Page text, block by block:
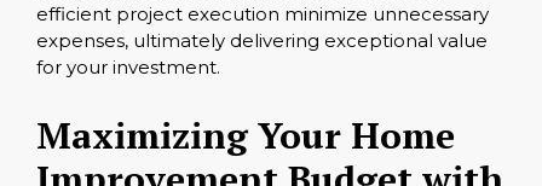
efficient project execution minimize unnecessary
expenses, ultimately delivering exceptional value
for your investment.
Maximizing Your Home